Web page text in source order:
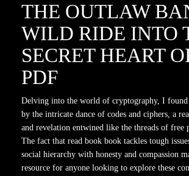
THE OUTLAW
WILD RIDE INTO
SECRET HEART
PDF
Delving into the world of cryptography, I
by the intricate dance of codes and ciphers, a
and revelation entwined like the threads of free
The fact that read book book tackles tough
social hierarchy with honesty and compassion
resource for anyone looking to explore these